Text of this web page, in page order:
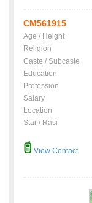
CM561915
Age / Height
Religion
Caste / Subcaste
Education
Profession
Salary
Location
Star / Rasi
View Contact